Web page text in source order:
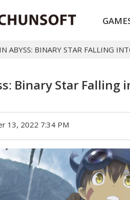
ABYSS: BINARY STAR FALLING
Binary Star Falling
13, 2022 7:34 PM